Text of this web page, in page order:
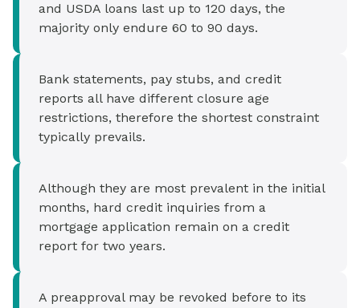
and USDA loans last up to 120 days, the
majority only endure 60 to 90 days.
Bank statements, pay stubs, and credit
reports all have different closure age
restrictions, therefore the shortest constraint
typically prevails.
Although they are most prevalent in the initial
months, hard credit inquiries from a
mortgage application remain on a credit
report for two years.
A preapproval may be revoked before to its